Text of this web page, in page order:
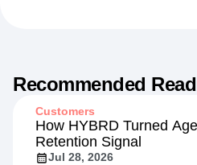
Recommended
Customers
How HYBRD Turned
Retention Signal
Jul 28, 2026